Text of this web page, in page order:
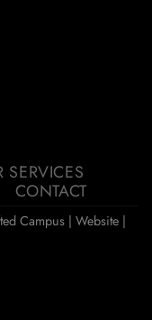
SERVICES
CONTACT
Campus | Website |